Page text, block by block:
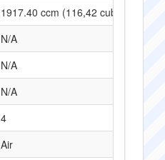
1917.40 ccm (116,42 cubic inches)
N/A
N/A
N/A
4
Air